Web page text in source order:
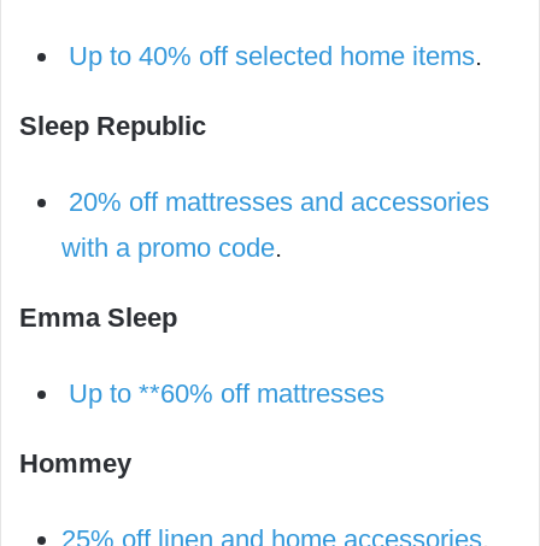
Up to 40% off selected home items.
Sleep Republic
20% off mattresses and accessories
with a promo code.
Emma Sleep
Up to **60% off mattresses
Hommey
25% off linen and home accessories.